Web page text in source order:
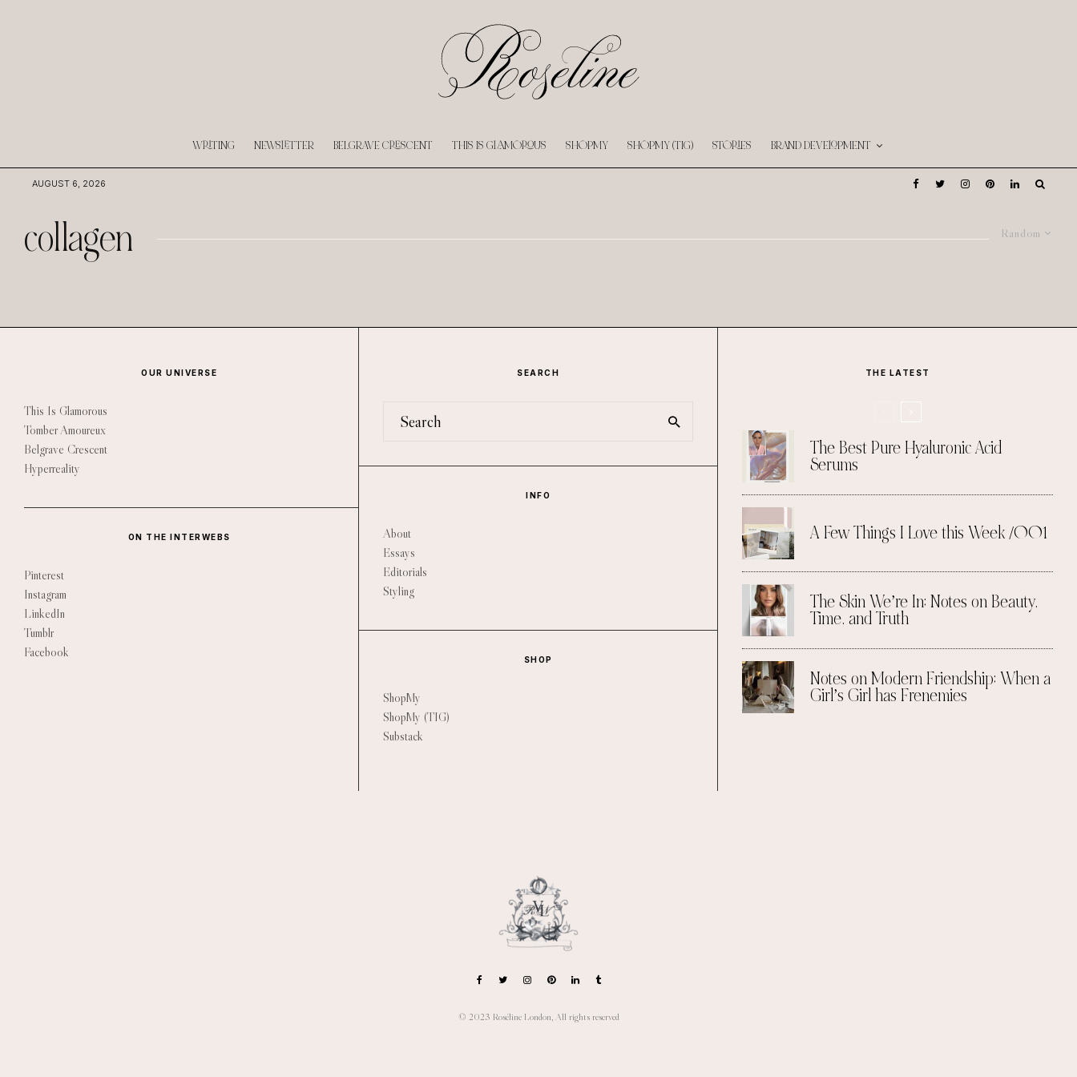
WRITING NEWSLETTER BELGRAVE CRESCENT THIS IS GLAMOROUS SHOPMY SHOPMY (TIG) STORIES BRAND DEVELOPMENT
AUGUST 6, 2026
Random
collagen
OUR UNIVERSE
This Is Glamorous
Tomber Amoureux
Belgrave Crescent
Hyperreality
ON THE INTERWEBS
Pinterest
Instagram
LinkedIn
Tumblr
Facebook
SEARCH
INFO
About
Essays
Editorials
Styling
SHOP
ShopMy
ShopMy (TIG)
Substack
THE LATEST
The Best Pure Hyaluronic Acid
Serums
A Few Things I Love this Week /001
The Skin We’re In: Notes on Beauty,
Time, and Truth
Notes on Modern Friendship: When a
Girl’s Girl has Frenemies
© 2023 Roséline London, All rights reserved